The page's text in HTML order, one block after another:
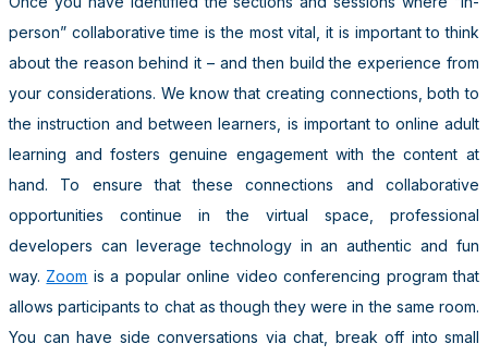
person” collaborative time is the most vital, it is important to think
about the reason behind it – and then build the experience from
your considerations. We know that creating connections, both to
the instruction and between learners, is important to online adult
learning and fosters genuine engagement with the content at
hand. To ensure that these connections and collaborative
opportunities continue in the virtual space, professional
developers can leverage technology in an authentic and fun
way. Zoom is a popular online video conferencing program that
allows participants to chat as though they were in the same room.
You can have side conversations via chat, break off into small